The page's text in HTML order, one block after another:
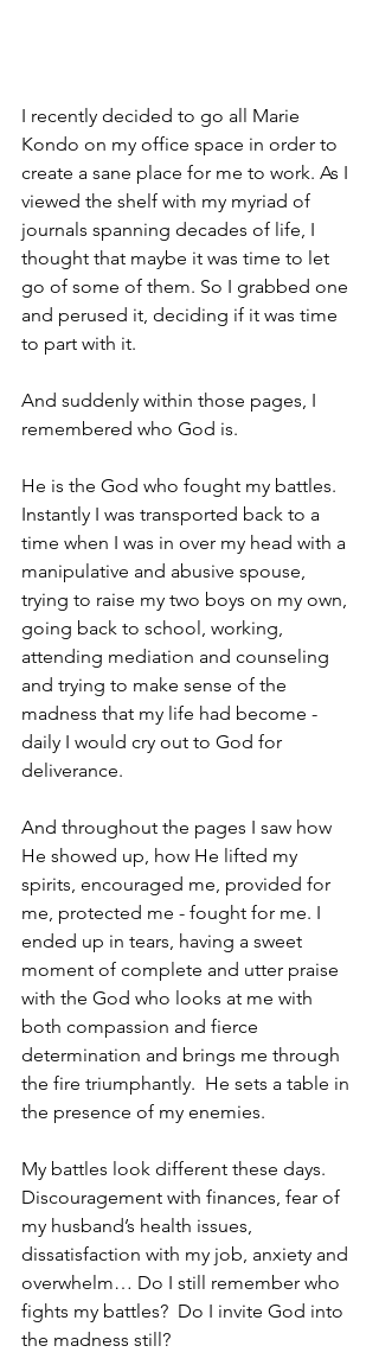
I recently decided to go all Marie
Kondo on my office space in order to
create a sane place for me to work. As I
viewed the shelf with my myriad of
journals spanning decades of life, I
thought that maybe it was time to let
go of some of them. So I grabbed one
and perused it, deciding if it was time
to part with it.
And suddenly within those pages, I
remembered who God is.
He is the God who fought my battles.
Instantly I was transported back to a
time when I was in over my head with a
manipulative and abusive spouse,
trying to raise my two boys on my own,
going back to school, working,
attending mediation and counseling
and trying to make sense of the
madness that my life had become -
daily I would cry out to God for
deliverance.
And throughout the pages I saw how
He showed up, how He lifted my
spirits, encouraged me, provided for
me, protected me - fought for me. I
ended up in tears, having a sweet
moment of complete and utter praise
with the God who looks at me with
both compassion and fierce
determination and brings me through
the fire triumphantly.  He sets a table in
the presence of my enemies.
My battles look different these days.
Discouragement with finances, fear of
my husband’s health issues,
dissatisfaction with my job, anxiety and
overwhelm… Do I still remember who
fights my battles?  Do I invite God into
the madness still?